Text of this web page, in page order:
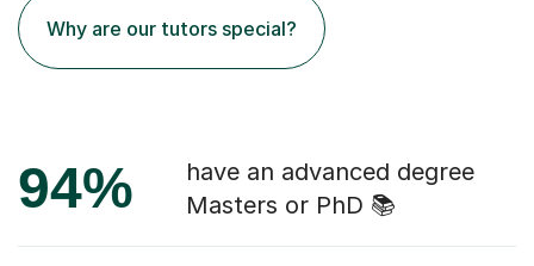
Why are our tutors special?
94%
have an advanced degree
Masters or PhD 📚